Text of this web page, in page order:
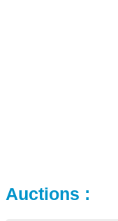
Auctions :